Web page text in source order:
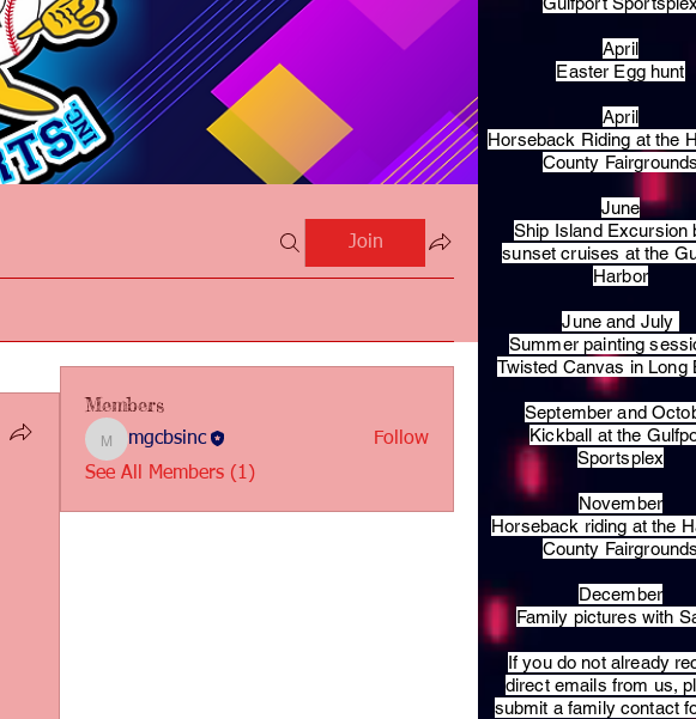
Join
Members
mgcbsinc
mgcbsinc
Follow
See All Members (1)
April
Easter Egg hunt
April
Horseback Riding at the
County
June
Ship Island Excursion
sunset cruises at the
Harbor
June and July
Summer painting
Twisted Canvas in Long
September and
Kickball at the
Sportsplex
November
Horseback riding at the
County
December
Family pictures with
​If you do not already
direct emails from us,
submit a family contact